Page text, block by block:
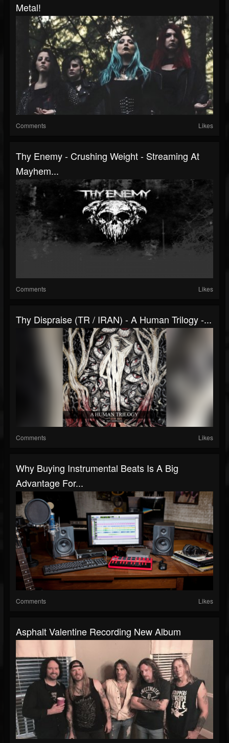
Metal!
Comments Likes
Thy Enemy - Crushing Weight - Streaming At
Mayhem...
Comments Likes
Thy Dispraise (TR / IRAN) - A Human Trilogy -...
Comments Likes
Why Buying Instrumental Beats Is A Big
Advantage For...
Comments Likes
Asphalt Valentine Recording New Album